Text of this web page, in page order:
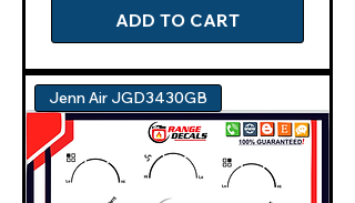
ADD TO CART
Jenn Air JGD3430GB